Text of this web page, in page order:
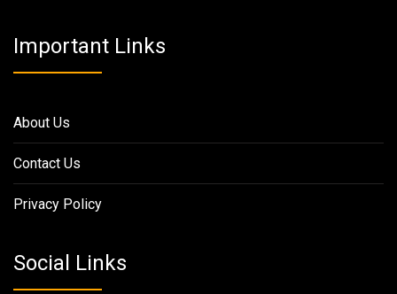
Important Links
About Us
Contact Us
Privacy Policy
Social Links